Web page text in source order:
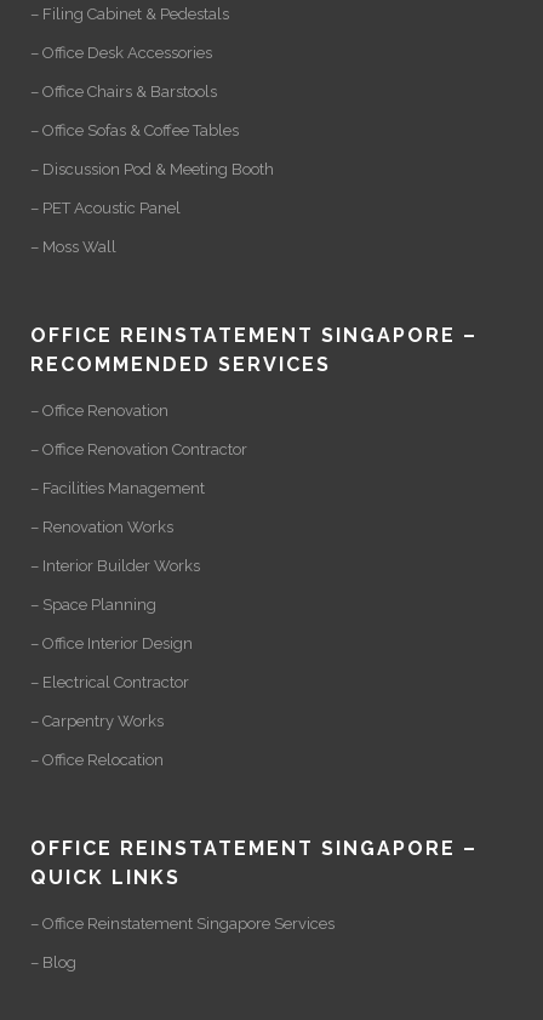
– Filing Cabinet & Pedestals
– Office Desk Accessories
– Office Chairs & Barstools
– Office Sofas & Coffee Tables
– Discussion Pod & Meeting Booth
– PET Acoustic Panel
– Moss Wall
OFFICE REINSTATEMENT SINGAPORE –
RECOMMENDED SERVICES
– Office Renovation
– Office Renovation Contractor
– Facilities Management
– Renovation Works
– Interior Builder Works
– Space Planning
– Office Interior Design
– Electrical Contractor
– Carpentry Works
– Office Relocation
OFFICE REINSTATEMENT SINGAPORE –
QUICK LINKS
– Office Reinstatement Singapore Services
– Blog